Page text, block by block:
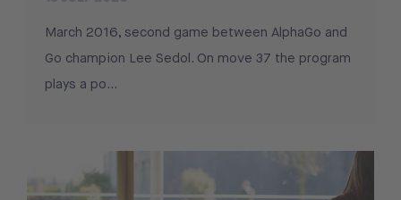
March 2016, second game between AlphaGo and
Go champion Lee Sedol. On move 37 the program
plays a po...